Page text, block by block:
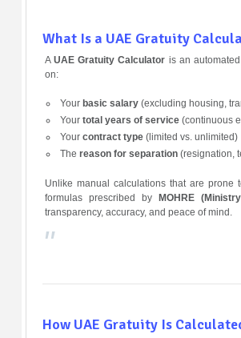
What Is a UAE Gratuity
AUAE Gratuity Calculator is an
on:
Your basic salary(excluding housing,
Your total years of service(continuous
Your contract type(limited vs. unlimited)
The reason for separation(resignation,
Unlike manual calculations that are prone
formulas prescribed byMOHRE
transparency, accuracy, and peace of mind.
How UAE Gratuity Is